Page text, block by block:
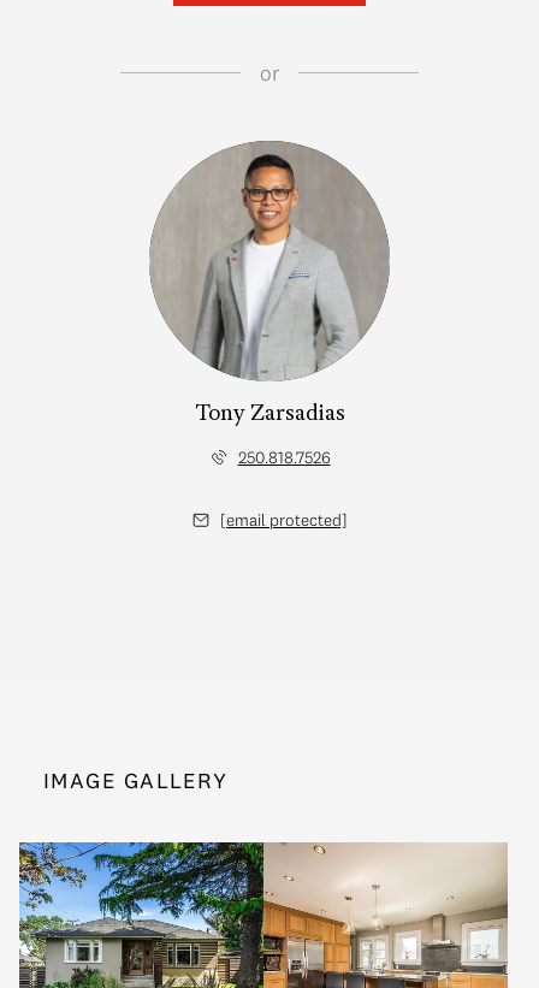
or
Tony Zarsadias
250.818.7526
[email protected]
IMAGE GALLERY